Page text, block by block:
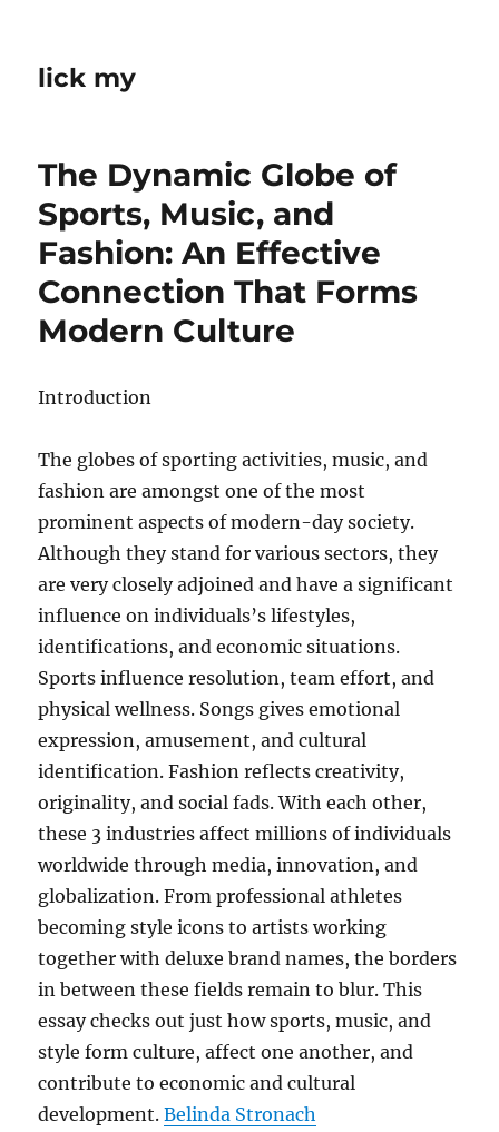
lick my
The Dynamic Globe of
Sports, Music, and
Fashion: An Effective
Connection That Forms
Modern Culture
Introduction
The globes of sporting activities, music, and
fashion are amongst one of the most
prominent aspects of modern-day society.
Although they stand for various sectors, they
are very closely adjoined and have a significant
influence on individuals’s lifestyles,
identifications, and economic situations.
Sports influence resolution, team effort, and
physical wellness. Songs gives emotional
expression, amusement, and cultural
identification. Fashion reflects creativity,
originality, and social fads. With each other,
these 3 industries affect millions of individuals
worldwide through media, innovation, and
globalization. From professional athletes
becoming style icons to artists working
together with deluxe brand names, the borders
in between these fields remain to blur. This
essay checks out just how sports, music, and
style form culture, affect one another, and
contribute to economic and cultural
development.Belinda Stronach